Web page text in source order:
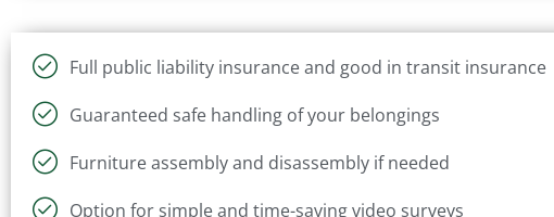
Full public liability insurance and good in transit insurance
Guaranteed safe handling of your belongings
Furniture assembly and disassembly if needed
Option for simple and time-saving video surveys